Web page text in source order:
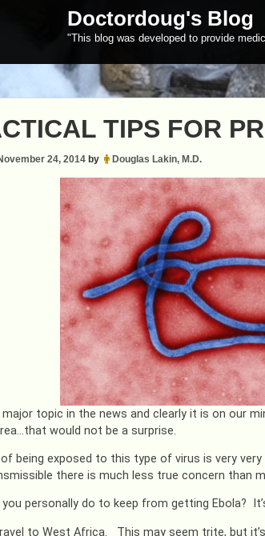
Doctordoug's Blog
"This blog was developed to provide
TIPS FOR
24, 2014by Douglas Lakin, M.D.
major topic in the news and clearly it is on our
would not be a surprise.
being exposed to this type of virus is very
there is much less true concern than
personally do to keep from getting Ebola?
to West Africa. This may seem trite, but